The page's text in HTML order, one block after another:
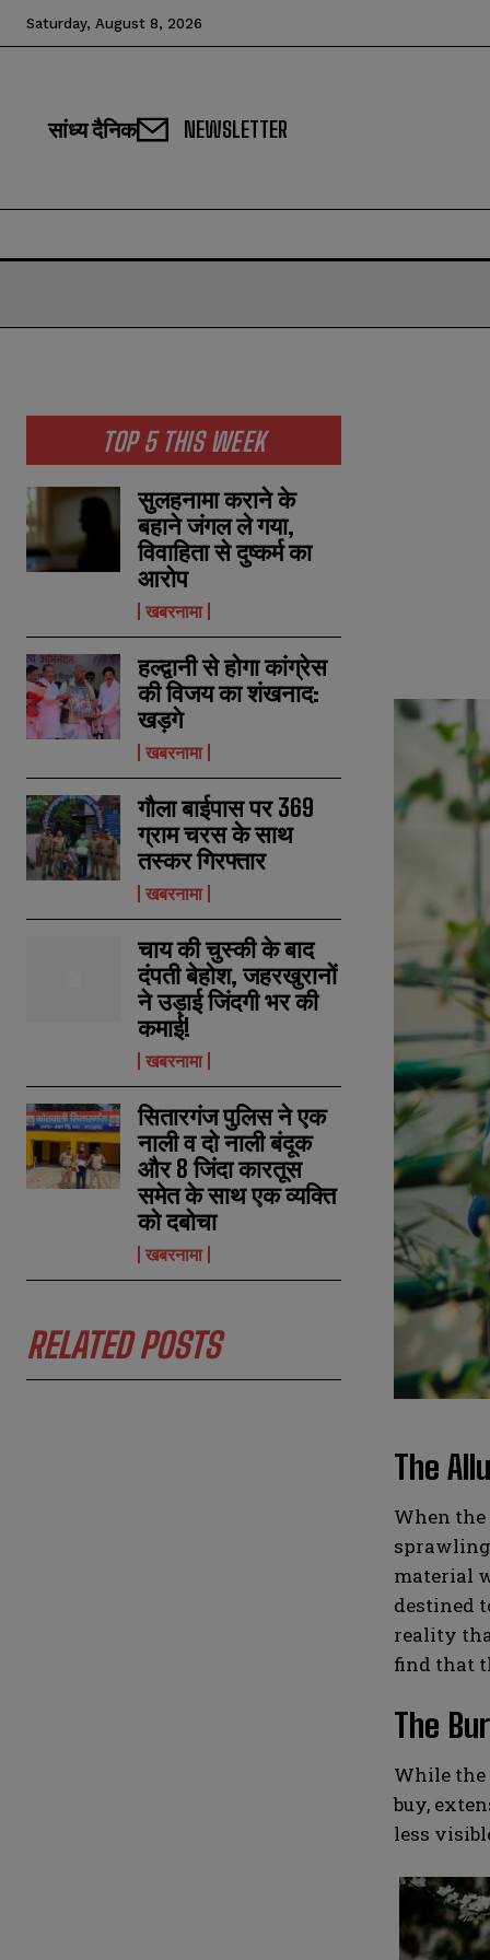
Saturday, August 8, 2026
सांध्य दैनिक NEWSLETTER
TOP 5 THIS WEEK
सुलहनामा कराने के
बहाने जंगल ले गया,
विवाहिता से दुष्कर्म का
आरोप
खबरनामा
हल्द्वानी से होगा कांग्रेस
की विजय का शंखनाद:
खड़गे
खबरनामा
गौला बाईपास पर 369
ग्राम चरस के साथ
तस्कर गिरफ्तार
खबरनामा
चाय की चुस्की के बाद
दंपती बेहोश, जहरखुरानों
ने उड़ाई जिंदगी भर की
कमाई!
खबरनामा
सितारगंज पुलिस ने एक
नाली व दो नाली बंदूक
और 8 जिंदा कारतूस
समेत के साथ एक व्यक्ति
को दबोचा
खबरनामा
RELATED POSTS
The
When the
material
destined
reality
find that
The
While the
buy,
less